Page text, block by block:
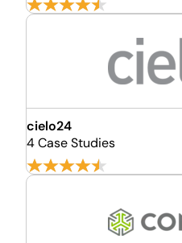
cielo24
4 Case Studies